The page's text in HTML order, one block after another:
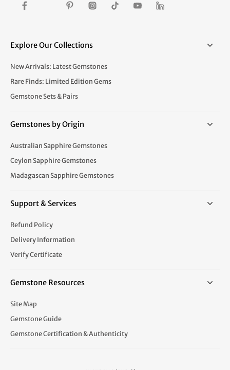
Explore Our Collections
New Arrivals: Latest Gemstones
Rare Finds: Limited Edition Gems
Gemstone Sets & Pairs
Gemstones by Origin
Australian Sapphire Gemstones
Ceylon Sapphire Gemstones
Madagascan Sapphire Gemstones
Support & Services
Refund Policy
Delivery Information
Verify Certificate
Gemstone Resources
Site Map
Gemstone Guide
Gemstone Certification & Authenticity